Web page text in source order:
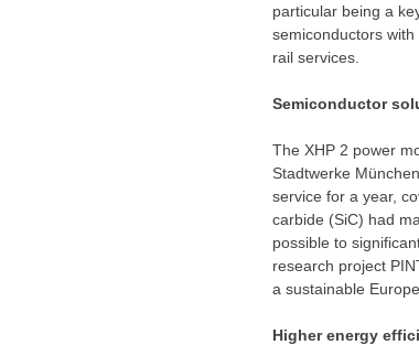
particular being a
semiconductors
rail services.
Semiconductor
The XHP 2 power
Stadtwerke
service for a year,
carbide (SiC) had
possible to
research project
a sustainable
Higher energy